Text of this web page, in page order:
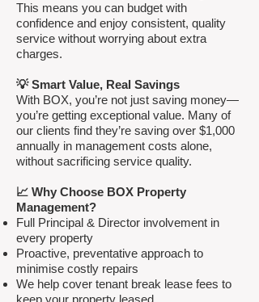
This means you can budget with
confidence and enjoy consistent, quality
service without worrying about extra
charges.
💡 Smart Value, Real Savings
With BOX, you’re not just saving money—
you’re getting exceptional value. Many of
our clients find they’re saving over $1,000
annually in management costs alone,
without sacrificing service quality.
📈 Why Choose BOX Property
Management?
Full Principal & Director involvement in
every property
Proactive, preventative approach to
minimise costly repairs
We help cover tenant break lease fees to
keep your property leased